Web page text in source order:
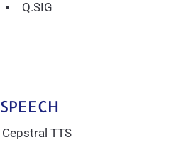
Q.SIG
SPEECH
Cepstral TTS